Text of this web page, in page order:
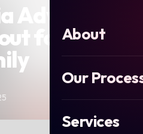
About
Our
Services
Advert
for